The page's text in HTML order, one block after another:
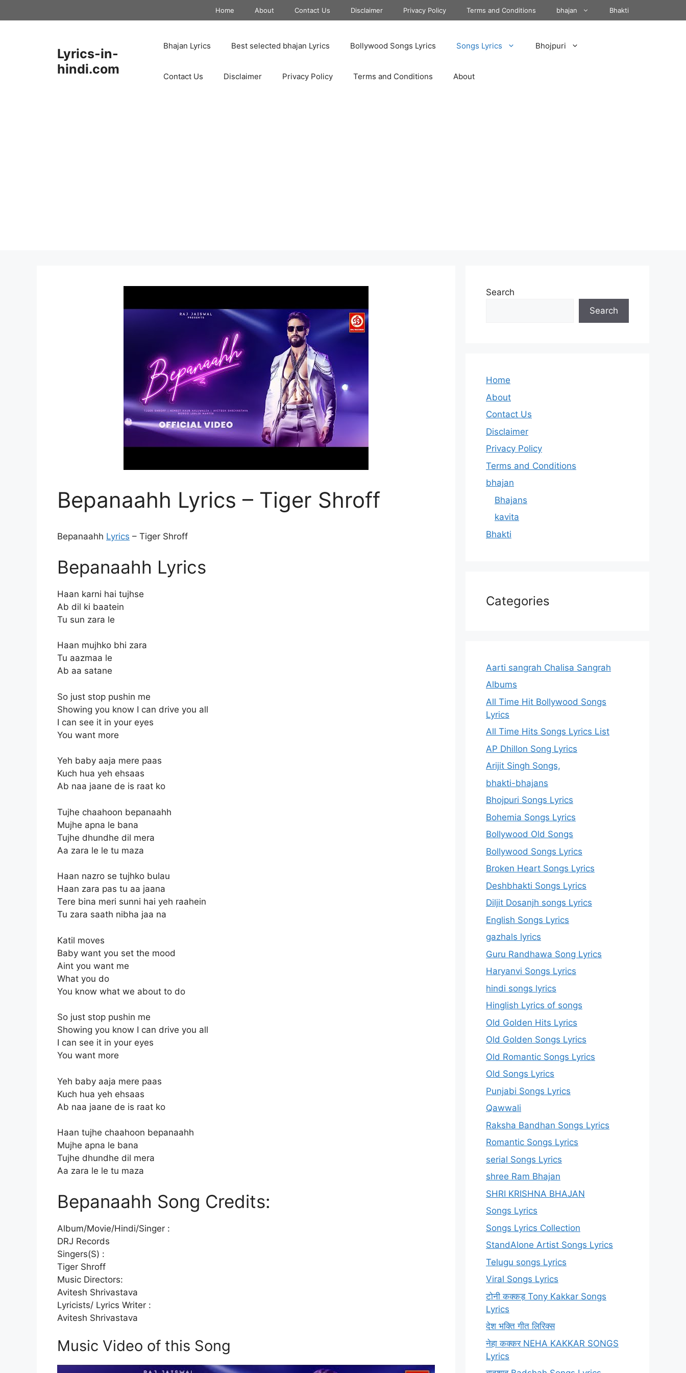
to
Home About Contact Us Disclaimer Privacy Policy Terms and Conditions bhajan Bhakti
Lyrics-in-
hindi.com
Bhajan Lyrics Best selected bhajan Lyrics Bollywood Songs Lyrics Songs Lyrics Bhojpuri
Contact Us Disclaimer Privacy Policy Terms and Conditions About
Bepanaahh Lyrics – Tiger Shroff
Bepanaahh Lyrics – Tiger Shroff
Bepanaahh Lyrics
Haan karni hai tujhse
Ab dil ki baatein
Tu sun zara le
Haan mujhko bhi zara
Tu aazmaa le
Ab aa satane
So just stop pushin me
Showing you know I can drive you all
I can see it in your eyes
You want more
Yeh baby aaja mere paas
Kuch hua yeh ehsaas
Ab naa jaane de is raat ko
Tujhe chaahoon bepanaahh
Mujhe apna le bana
Tujhe dhundhe dil mera
Aa zara le le tu maza
Haan nazro se tujhko bulau
Haan zara pas tu aa jaana
Tere bina meri sunni hai yeh raahein
Tu zara saath nibha jaa na
Katil moves
Baby want you set the mood
Aint you want me
What you do
You know what we about to do
So just stop pushin me
Showing you know I can drive you all
I can see it in your eyes
You want more
Yeh baby aaja mere paas
Kuch hua yeh ehsaas
Ab naa jaane de is raat ko
Haan tujhe chaahoon bepanaahh
Mujhe apna le bana
Tujhe dhundhe dil mera
Aa zara le le tu maza
Bepanaahh Song Credits:
Album/Movie/Hindi/Singer :
DRJ Records
Singers(S) :
Tiger Shroff
Music Directors:
Avitesh Shrivastava
Lyricists/ Lyrics Writer :
Avitesh Shrivastava
Music Video of this Song
Search
Search
Home
About
Contact Us
Disclaimer
Privacy Policy
Terms and Conditions
bhajan
Bhajans
kavita
Bhakti
Categories
Aarti sangrah Chalisa Sangrah
Albums
All Time Hit Bollywood Songs
Lyrics
All Time Hits Songs Lyrics List
AP Dhillon Song Lyrics
Arijit Singh Songs,
bhakti-bhajans
Bhojpuri Songs Lyrics
Bohemia Songs Lyrics
Bollywood Old Songs
Bollywood Songs Lyrics
Broken Heart Songs Lyrics
Deshbhakti Songs Lyrics
Diljit Dosanjh songs Lyrics
English Songs Lyrics
gazhals lyrics
Guru Randhawa Song Lyrics
Haryanvi Songs Lyrics
hindi songs lyrics
Hinglish Lyrics of songs
Old Golden Hits Lyrics
Old Golden Songs Lyrics
Old Romantic Songs Lyrics
Old Songs Lyrics
Punjabi Songs Lyrics
Qawwali
Raksha Bandhan Songs Lyrics
Romantic Songs Lyrics
serial Songs Lyrics
shree Ram Bhajan
SHRI KRISHNA BHAJAN
Songs Lyrics
Songs Lyrics Collection
StandAlone Artist Songs Lyrics
Telugu songs Lyrics
Viral Songs Lyrics
टोनी कक्कड़ Tony Kakkar Songs
Lyrics
देश भक्ति गीत लिरिक्स
नेहा कक्कर NEHA KAKKAR SONGS
Lyrics